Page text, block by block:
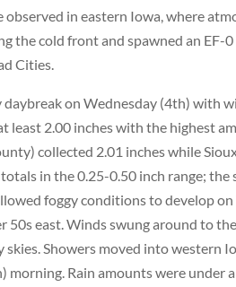
in eastern Iowa, where
the cold front and spawned an EF-
Cities.
daybreak on Wednesday (4th) with
least 2.00 inches with the highest
collected 2.01 inches while
in the 0.25-0.50 inch range;
foggy conditions to develop
50s east. Winds swung around to
Showers moved into western
Rain amounts were under